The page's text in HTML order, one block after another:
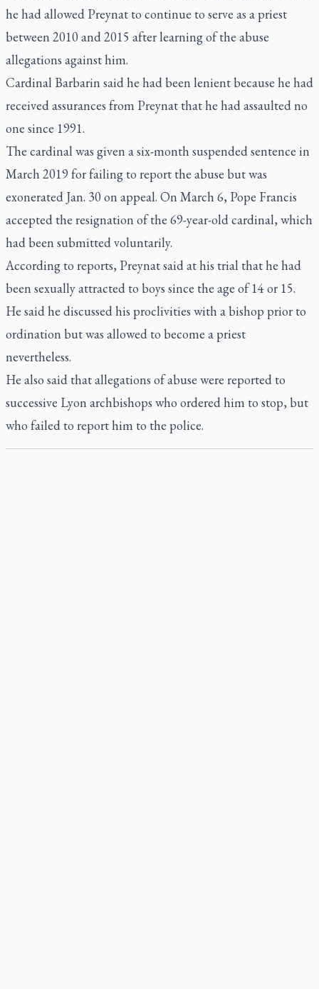
he had allowed Preynat to continue to serve as a priest
between 2010 and 2015 after learning of the abuse
allegations against him.
Cardinal Barbarin said he had been lenient because he had
received assurances from Preynat that he had assaulted no
one since 1991.
The cardinal was given a six-month suspended sentence in
March 2019 for failing to report the abuse but was
exonerated Jan. 30 on appeal. On March 6, Pope Francis
accepted the resignation of the 69-year-old cardinal, which
had been submitted voluntarily.
According to reports, Preynat said at his trial that he had
been sexually attracted to boys since the age of 14 or 15.
He said he discussed his proclivities with a bishop prior to
ordination but was allowed to become a priest
nevertheless.
He also said that allegations of abuse were reported to
successive Lyon archbishops who ordered him to stop, but
who failed to report him to the police.